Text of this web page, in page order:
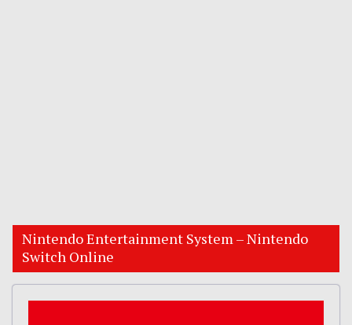
Nintendo Entertainment System – Nintendo
Switch Online